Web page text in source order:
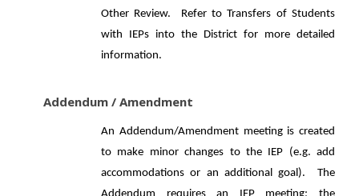
Other Review. Refer to Transfers of Students
with IEPs into the District for more detailed
information.
Addendum / Amendment
An Addendum/Amendment meeting is created
to make minor changes to the IEP (e.g. add
accommodations or an additional goal). The